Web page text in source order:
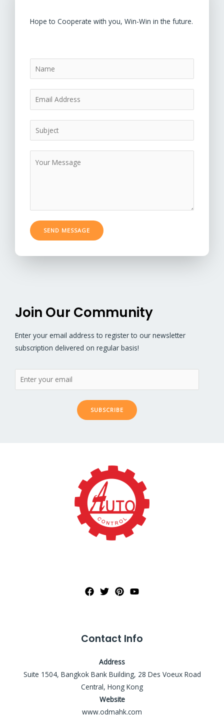
Hope to Cooperate with you, Win-Win in the future.
SEND MESSAGE
Join Our Community
Enter your email address to register to our newsletter
subscription delivered on regular basis!
SUBSCRIBE
Contact Info
Address
Suite 1504, Bangkok Bank Building, 28 Des Voeux Road
Central, Hong Kong
Website
www.odmahk.com